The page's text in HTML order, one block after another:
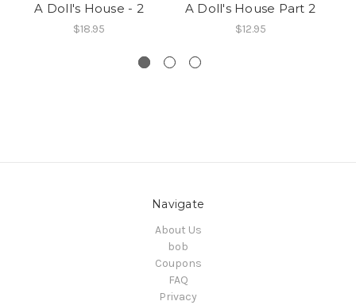
A Doll's House - 2
$18.95
A Doll's House Part 2
$12.95
Navigate
About Us
bob
Coupons
FAQ
Privacy